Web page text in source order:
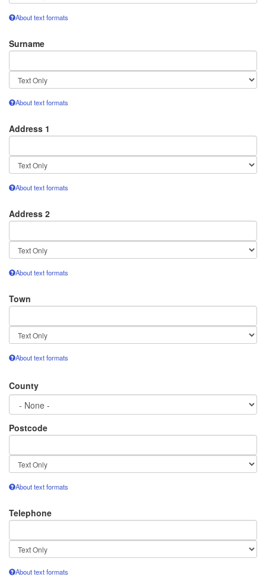
About text formats
Surname
Text
format
About text formats
Address 1
Text
format
About text formats
Address 2
Text
format
About text formats
Town
Text
format
About text formats
County
Postcode
Text
format
About text formats
Telephone
Text
format
About text formats